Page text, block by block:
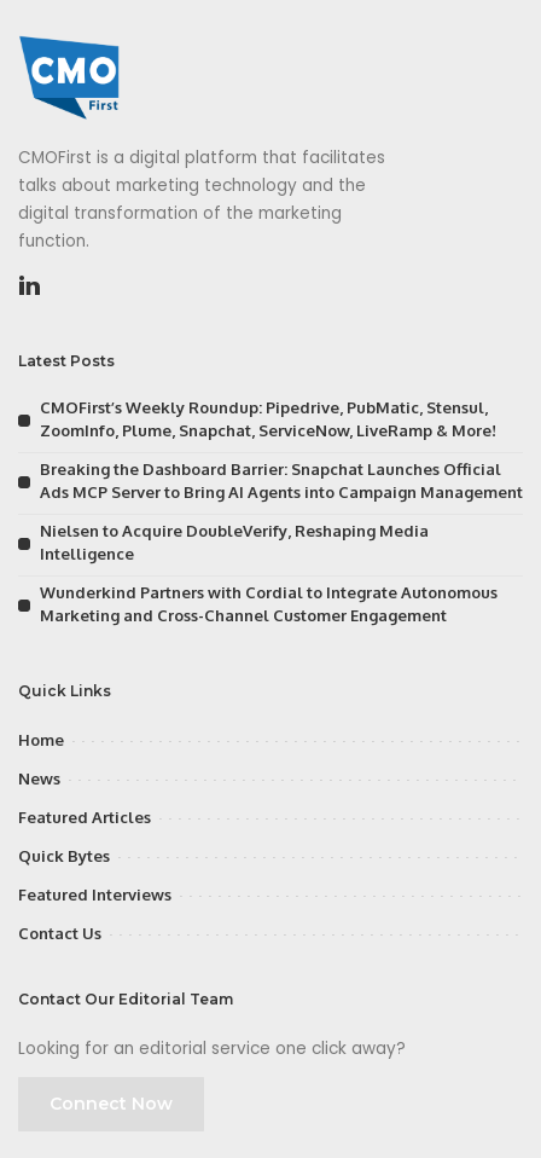
CMOFirst is a digital platform that facilitates
talks about marketing technology and the
digital transformation of the marketing
function.
Latest Posts
CMOFirst’s Weekly Roundup: Pipedrive, PubMatic, Stensul,
ZoomInfo, Plume, Snapchat, ServiceNow, LiveRamp & More!
Breaking the Dashboard Barrier: Snapchat Launches Official
Ads MCP Server to Bring AI Agents into Campaign Management
Nielsen to Acquire DoubleVerify, Reshaping Media
Intelligence
Wunderkind Partners with Cordial to Integrate Autonomous
Marketing and Cross-Channel Customer Engagement
Quick Links
Home
News
Featured Articles
Quick Bytes
Featured Interviews
Contact Us
Contact Our Editorial Team
Looking for an editorial service one click away?
Connect Now